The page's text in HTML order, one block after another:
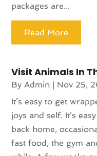
packages are...
Read More
Visit Animals In
By Admin | Nov 25,
It’s easy to get
joys and self. It’s
back home,
fast food, the gym